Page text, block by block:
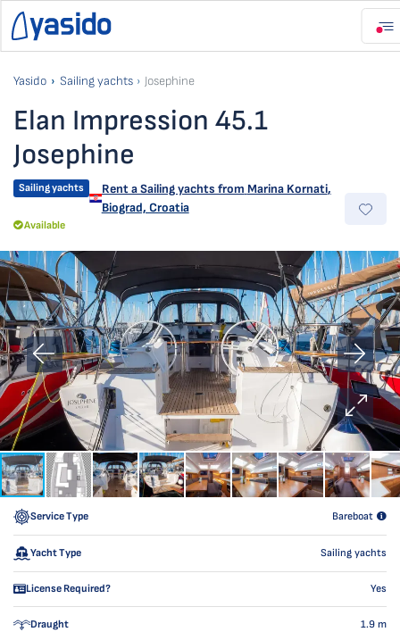
Yasido Sailing yachts Josephine
Elan Impression 45.1
Josephine
Sailing yachts Rent a Sailing yachts from Marina Kornati,
Biograd, Croatia
Available
Service Type Bareboat
Yacht Type Sailing yachts
License Required? Yes
Draught 1.9 m